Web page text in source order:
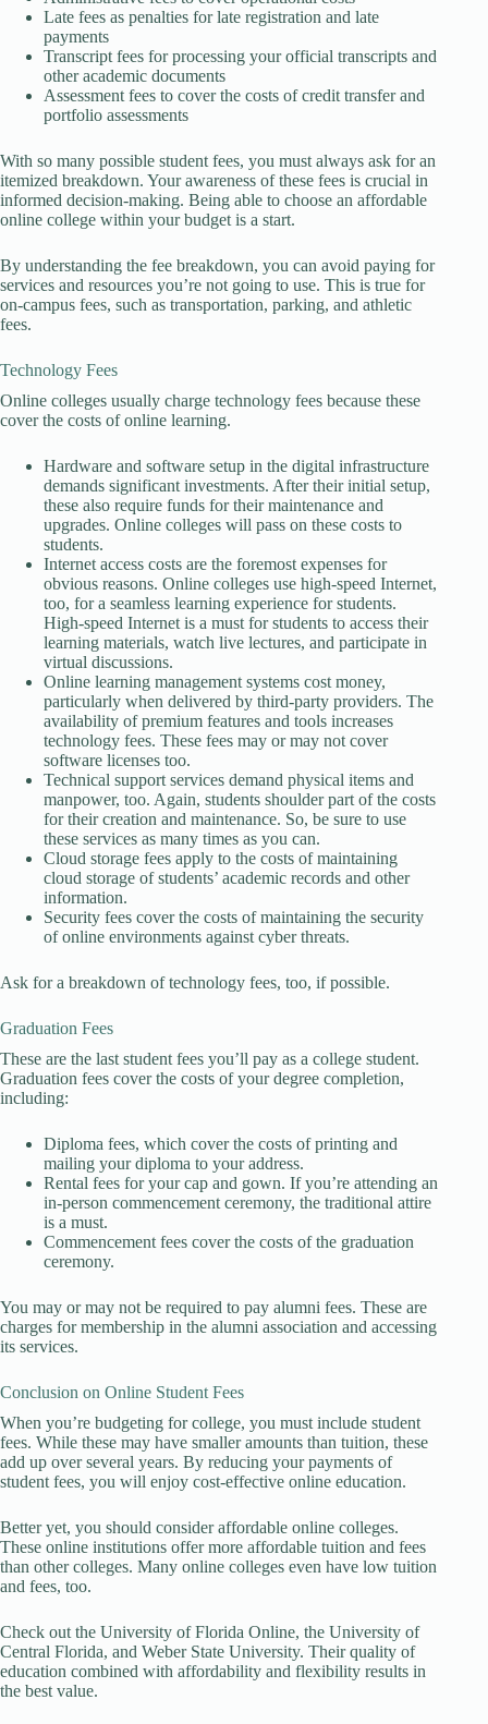
Late fees as penalties for late registration and late
payments
Transcript fees for processing your official transcripts and
other academic documents
Assessment fees to cover the costs of credit transfer and
portfolio assessments
With so many possible student fees, you must always ask for an
itemized breakdown. Your awareness of these fees is crucial in
informed decision-making. Being able to choose an affordable
online college within your budget is a start.
By understanding the fee breakdown, you can avoid paying for
services and resources you’re not going to use. This is true for
on-campus fees, such as transportation, parking, and athletic
fees.
Technology Fees
Online colleges usually charge technology fees because these
cover the costs of online learning.
Hardware and software setup in the digital infrastructure
demands significant investments. After their initial setup,
these also require funds for their maintenance and
upgrades. Online colleges will pass on these costs to
students.
Internet access costs are the foremost expenses for
obvious reasons. Online colleges use high-speed Internet,
too, for a seamless learning experience for students.
High-speed Internet is a must for students to access their
learning materials, watch live lectures, and participate in
virtual discussions.
Online learning management systems cost money,
particularly when delivered by third-party providers. The
availability of premium features and tools increases
technology fees. These fees may or may not cover
software licenses too.
Technical support services demand physical items and
manpower, too. Again, students shoulder part of the costs
for their creation and maintenance. So, be sure to use
these services as many times as you can.
Cloud storage fees apply to the costs of maintaining
cloud storage of students’ academic records and other
information.
Security fees cover the costs of maintaining the security
of online environments against cyber threats.
Ask for a breakdown of technology fees, too, if possible.
Graduation Fees
These are the last student fees you’ll pay as a college student.
Graduation fees cover the costs of your degree completion,
including:
Diploma fees, which cover the costs of printing and
mailing your diploma to your address.
Rental fees for your cap and gown. If you’re attending an
in-person commencement ceremony, the traditional attire
is a must.
Commencement fees cover the costs of the graduation
ceremony.
You may or may not be required to pay alumni fees. These are
charges for membership in the alumni association and accessing
its services.
Conclusion on Online Student Fees
When you’re budgeting for college, you must include student
fees. While these may have smaller amounts than tuition, these
add up over several years. By reducing your payments of
student fees, you will enjoy cost-effective online education.
Better yet, you should consider affordable online colleges.
These online institutions offer more affordable tuition and fees
than other colleges. Many online colleges even have low tuition
and fees, too.
Check out the University of Florida Online, the University of
Central Florida, and Weber State University. Their quality of
education combined with affordability and flexibility results in
the best value.